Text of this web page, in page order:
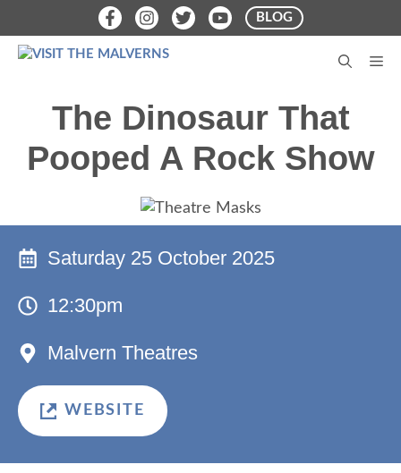
to
content
BLOG
The Dinosaur That
Pooped A Rock Show
Saturday 25 October 2025
12:30pm
Malvern Theatres
WEBSITE